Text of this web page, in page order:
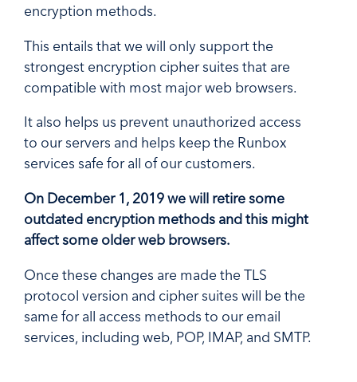
encryption methods.
This entails that we will only support the
strongest encryption cipher suites that are
compatible with most major web browsers.
It also helps us prevent unauthorized access
to our servers and helps keep the Runbox
services safe for all of our customers.
On December 1, 2019 we will retire some
outdated encryption methods and this might
affect some older web browsers.
Once these changes are made the TLS
protocol version and cipher suites will be the
same for all access methods to our email
services, including web, POP, IMAP, and SMTP.